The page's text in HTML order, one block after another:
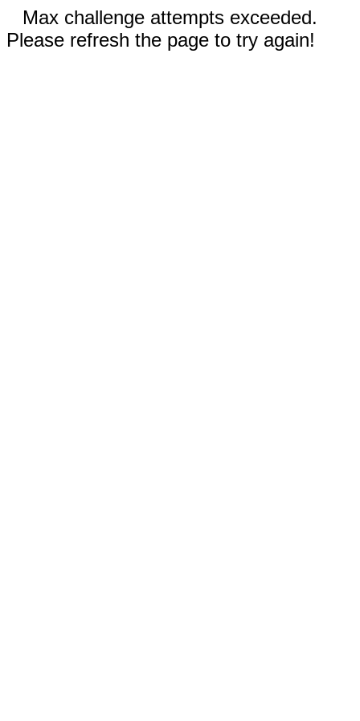
Max challenge attempts exceeded.
Please refresh the page to try again!